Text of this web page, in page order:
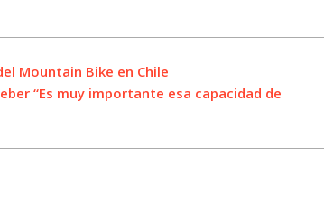
Mountain Bike en Chile
“Es muy importante esa capacidad de